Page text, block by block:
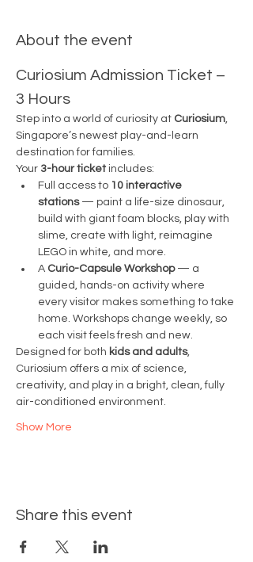
About the event
Curiosium Admission Ticket –
3 Hours
Step into a world of curiosity at Curiosium,
Singapore’s newest play-and-learn
destination for families.
Your 3-hour ticket includes:
Full access to 10 interactive
stations — paint a life-size dinosaur,
build with giant foam blocks, play with
slime, create with light, reimagine
LEGO in white, and more.
A Curio-Capsule Workshop — a
guided, hands-on activity where
every visitor makes something to take
home. Workshops change weekly, so
each visit feels fresh and new.
Designed for both kids and adults,
Curiosium offers a mix of science,
creativity, and play in a bright, clean, fully
air-conditioned environment.
Show More
Share this event